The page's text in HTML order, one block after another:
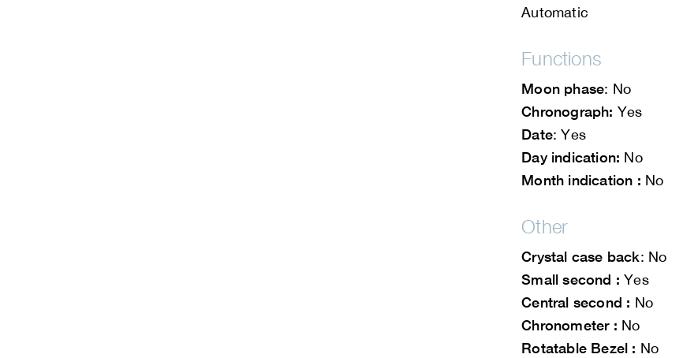
Automatic
Functions
Moon phase: No
Chronograph: Yes
Date: Yes
Day indication: No
Month indication : No
Other
Crystal case back: No
Small second : Yes
Central second : No
Chronometer : No
Rotatable Bezel : No